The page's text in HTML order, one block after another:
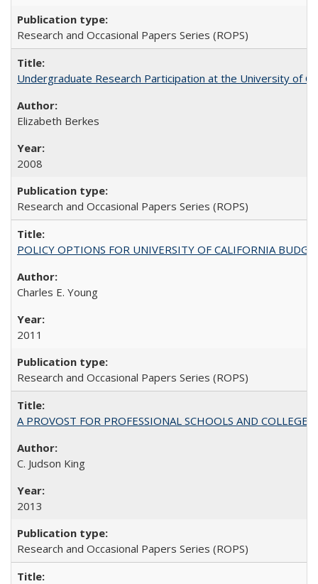
Research and Occasional Papers Series (ROPS)
Undergraduate Research Participation at the University of
Elizabeth Berkes
2008
Research and Occasional Papers Series (ROPS)
POLICY OPTIONS FOR UNIVERSITY OF CALIFORNIA
Charles E. Young
2011
Research and Occasional Papers Series (ROPS)
A PROVOST FOR PROFESSIONAL SCHOOLS AND COLLEGES
C. Judson King
2013
Research and Occasional Papers Series (ROPS)